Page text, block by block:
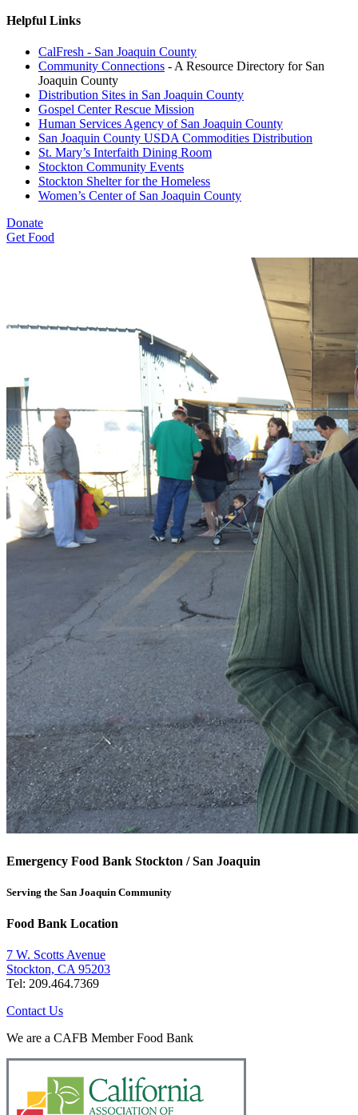
Helpful Links
CalFresh - San Joaquin County
Community Connections - A Resource Directory for San
Joaquin County
Distribution Sites in San Joaquin County
Gospel Center Rescue Mission
Human Services Agency of San Joaquin County
San Joaquin County USDA Commodities Distribution
St. Mary’s Interfaith Dining Room
Stockton Community Events
Stockton Shelter for the Homeless
Women’s Center of San Joaquin County
Donate
Get Food
Emergency Food Bank Stockton / San Joaquin
Serving the San Joaquin Community
Food Bank Location
7 W. Scotts Avenue
Stockton, CA 95203
Tel: 209.464.7369
Contact Us
We are a CAFB Member Food Bank